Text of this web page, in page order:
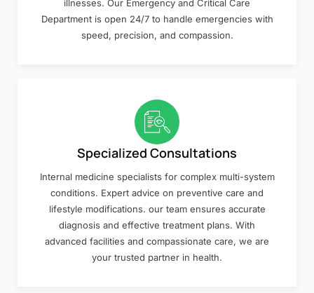
illnesses. Our Emergency and Critical Care
Department is open 24/7 to handle emergencies with
speed, precision, and compassion.
Specialized Consultations
Internal medicine specialists for complex multi-system
conditions. Expert advice on preventive care and
lifestyle modifications. our team ensures accurate
diagnosis and effective treatment plans. With
advanced facilities and compassionate care, we are
your trusted partner in health.